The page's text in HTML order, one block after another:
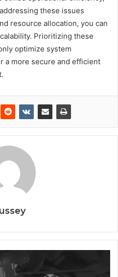
these issues
resource allocation, you can
Prioritizing these
optimize system
a more secure and efficient